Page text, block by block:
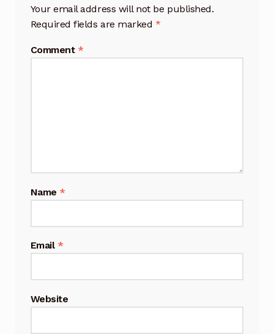
Your email address will not be published.
Required fields are marked *
Comment *
Name *
Email *
Website